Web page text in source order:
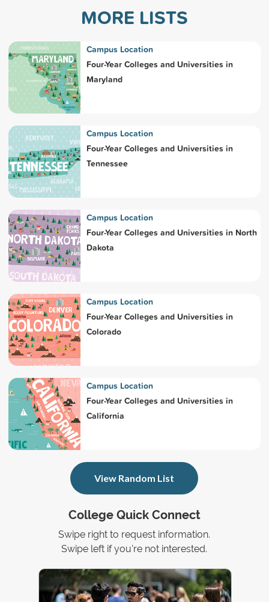
College Quick Connect
Swipe right to request information.
Swipe left if you're not interested.
MORE LISTS
Campus Location
Four-Year Colleges and Universities in
Maryland
Campus Location
Four-Year Colleges and Universities in
Tennessee
Campus Location
Four-Year Colleges and Universities in North
Dakota
Campus Location
Four-Year Colleges and Universities in
Colorado
Campus Location
Four-Year Colleges and Universities in
California
View Random List